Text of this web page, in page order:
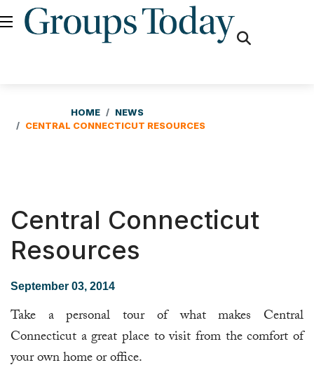
HOME
NEWS
CENTRAL CONNECTICUT RESOURCES
Central Connecticut
Resources
September 03, 2014
Take a personal tour of what makes Central
Connecticut a great place to visit from the comfort of
your own home or office.